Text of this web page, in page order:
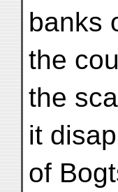
banks
the
the
it
of